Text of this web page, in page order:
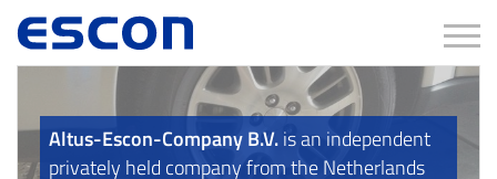
Altus-Escon-Company B.V.is an independent
privately held company from the Netherlands